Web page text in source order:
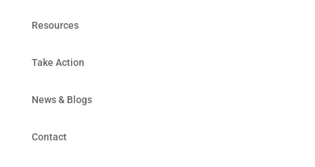
Resources
Take Action
News & Blogs
Contact